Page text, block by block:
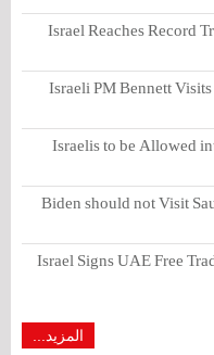
Israel Reaches Record
Israeli PM Bennett
Israelis to be Allowed
Biden should not Visit
Israel Signs UAE Free
المزيد...